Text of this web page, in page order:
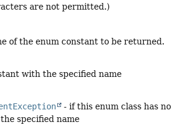
are not permitted.)
of the enum constant to be returned.
with the specified name
- if this enum class has no
specified name